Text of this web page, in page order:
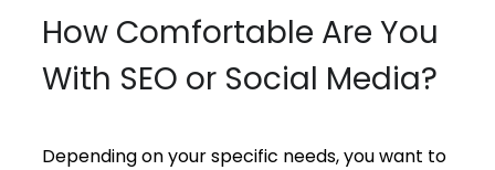
How Comfortable Are You
With SEO or Social Media?
Depending on your specific needs, you want to